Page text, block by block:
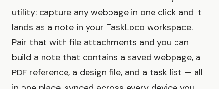
utility: capture any webpage in one click and it
lands as a note in your TaskLoco workspace.
Pair that with file attachments and you can
build a note that contains a saved webpage, a
PDF reference, a design file, and a task list — all